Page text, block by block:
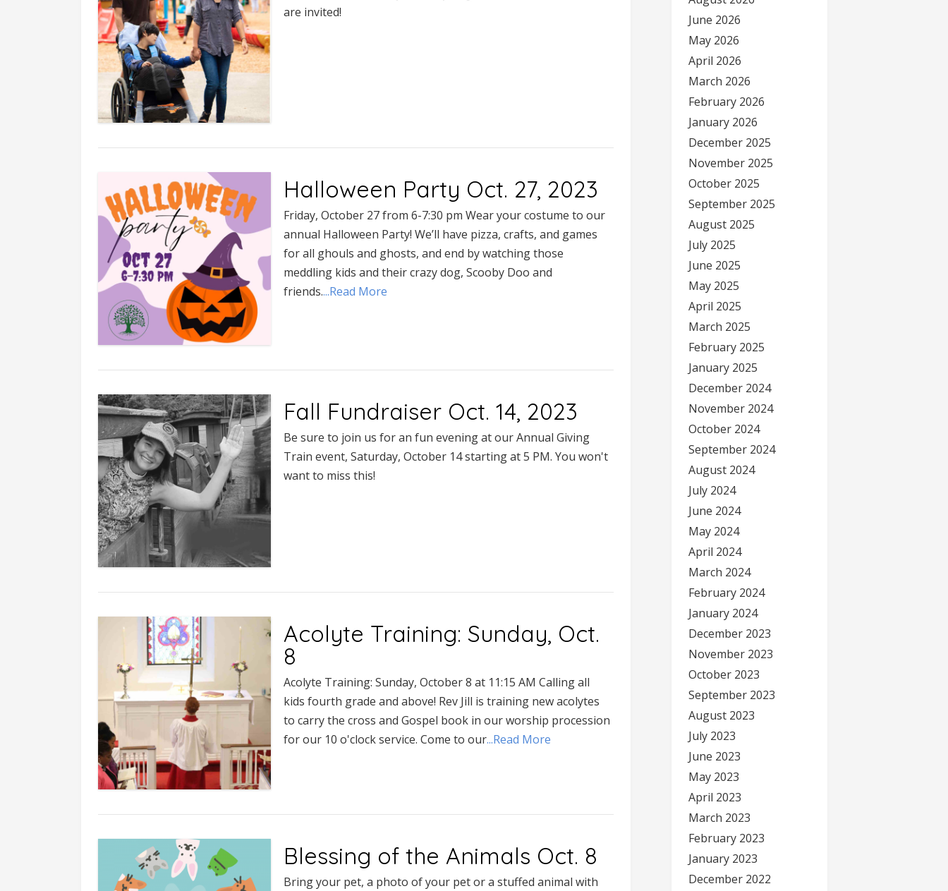
are invited!
Halloween Party Oct. 27, 2023
Friday, October 27 from 6-7:30 pm Wear your costume to our
annual Halloween Party! We’ll have pizza, crafts, and games
for all ghouls and ghosts, and end by watching those
meddling kids and their crazy dog, Scooby Doo and
friends....Read More
Fall Fundraiser Oct. 14, 2023
Be sure to join us for an fun evening at our Annual Giving
Train event, Saturday, October 14 starting at 5 PM. You won't
want to miss this!
Acolyte Training: Sunday, Oct.
8
Acolyte Training: Sunday, October 8 at 11:15 AM Calling all
kids fourth grade and above! Rev Jill is training new acolytes
to carry the cross and Gospel book in our worship procession
for our 10 o'clock service. Come to our...Read More
Blessing of the Animals Oct. 8
Bring your pet, a photo of your pet or a stuffed animal with
June 2026
May 2026
April 2026
March 2026
February 2026
January 2026
December 2025
November 2025
October 2025
September 2025
August 2025
July 2025
June 2025
May 2025
April 2025
March 2025
February 2025
January 2025
December 2024
November 2024
October 2024
September 2024
August 2024
July 2024
June 2024
May 2024
April 2024
March 2024
February 2024
January 2024
December 2023
November 2023
October 2023
September 2023
August 2023
July 2023
June 2023
May 2023
April 2023
March 2023
February 2023
January 2023
December 2022